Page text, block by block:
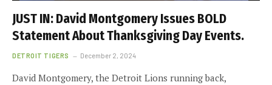
JUST IN: David Montgomery Issues BOLD
Statement About Thanksgiving Day Events.
DETROIT TIGERS December 2, 2024
David Montgomery, the Detroit Lions running back,